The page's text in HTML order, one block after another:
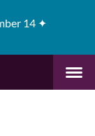
14 ✦